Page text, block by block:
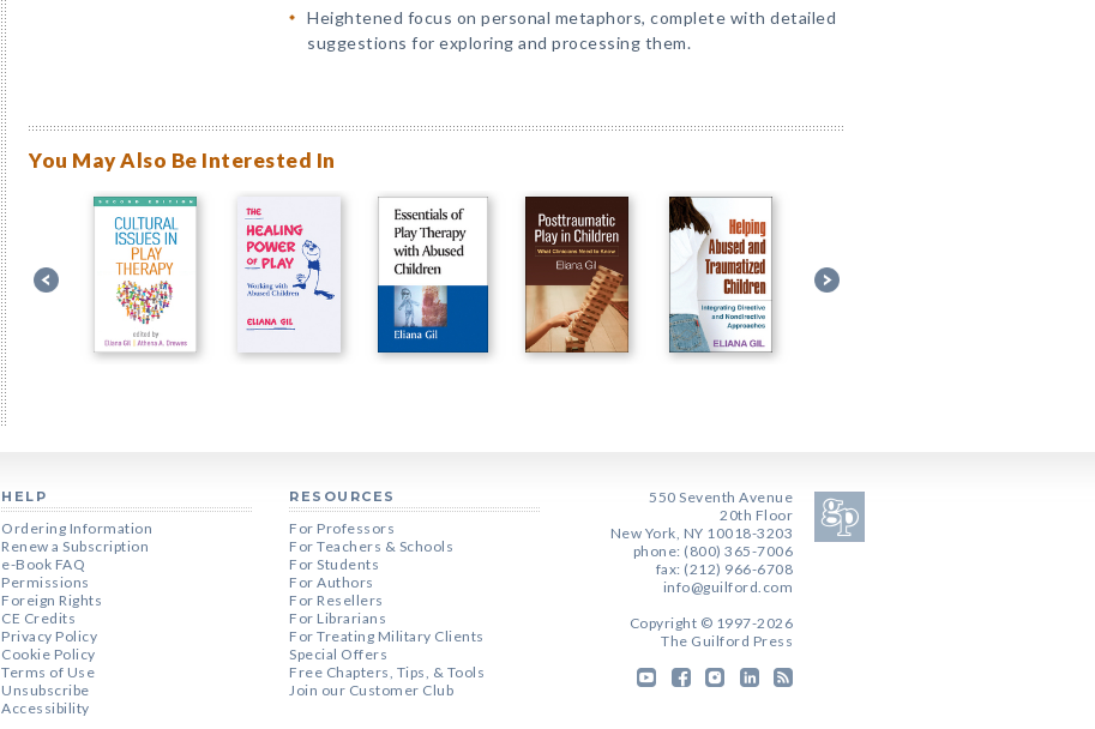
Heightened focus on personal metaphors, complete with detailed
suggestions for exploring and processing them.
You May Also Be Interested In
HELP
Ordering Information
Renew a Subscription
e-Book FAQ
Permissions
Foreign Rights
CE Credits
Privacy Policy
Cookie Policy
Terms of Use
Unsubscribe
Accessibility
RESOURCES
For Professors
For Teachers & Schools
For Students
For Authors
For Resellers
For Librarians
For Treating Military Clients
Special Offers
Free Chapters, Tips, & Tools
Join our Customer Club
550 Seventh Avenue
20th Floor
New York, NY 10018-3203
phone: (800) 365-7006
fax: (212) 966-6708
info@guilford.com
Copyright © 1997-2026
The Guilford Press